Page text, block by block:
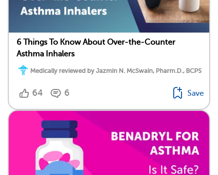
6 Things To Know About Over-the-Counter
Asthma Inhalers
Medically reviewed by Jazmin N. McSwain, Pharm.D., BCPS
64 6 Save